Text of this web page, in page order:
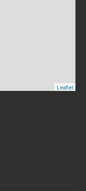
Leaflet